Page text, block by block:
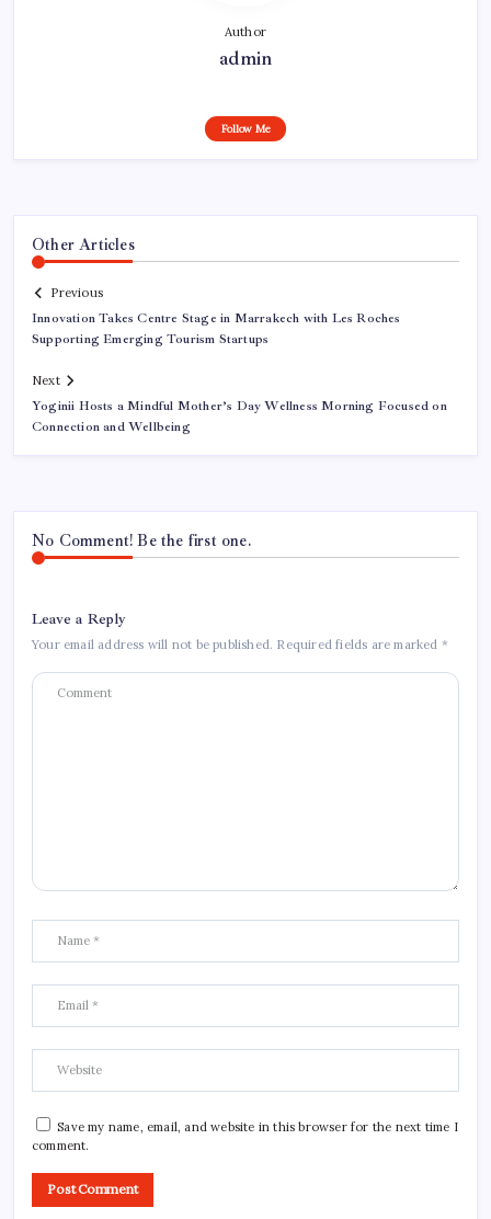
Author
admin
Follow Me
Other Articles
Previous
Innovation Takes Centre Stage in Marrakech with Les Roches
Supporting Emerging Tourism Startups
Next
Yoginii Hosts a Mindful Mother’s Day Wellness Morning Focused on
Connection and Wellbeing
No Comment! Be the first one.
Leave a Reply
Your email address will not be published. Required fields are marked *
Save my name, email, and website in this browser for the next time I
comment.